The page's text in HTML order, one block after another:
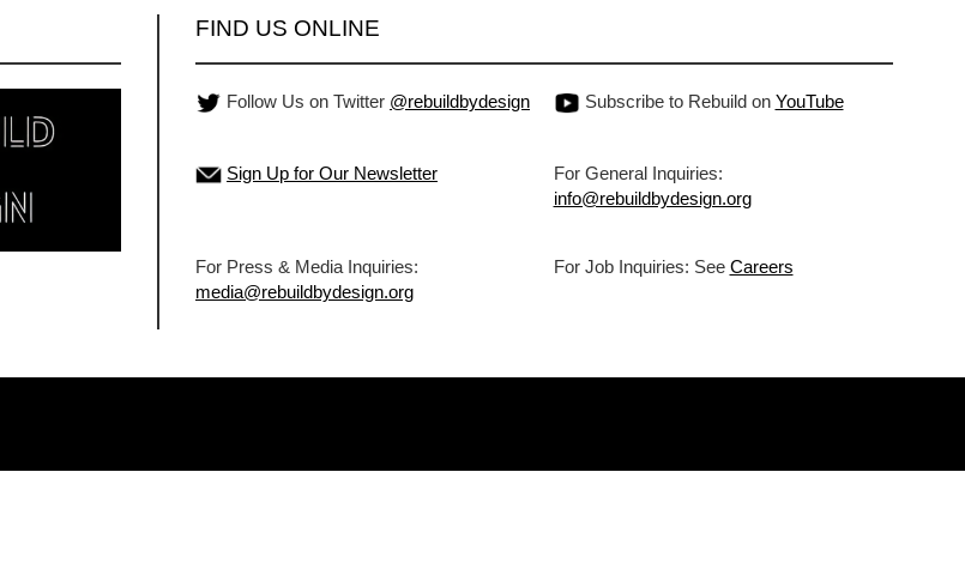
FIND US ONLINE
Follow Us on Twitter @rebuildbydesign Subscribe to Rebuild on YouTube
Sign Up for Our Newsletter
For General Inquiries:
info@rebuildbydesign.org
For Press & Media Inquiries:
media@rebuildbydesign.org
For Job Inquiries: See Careers